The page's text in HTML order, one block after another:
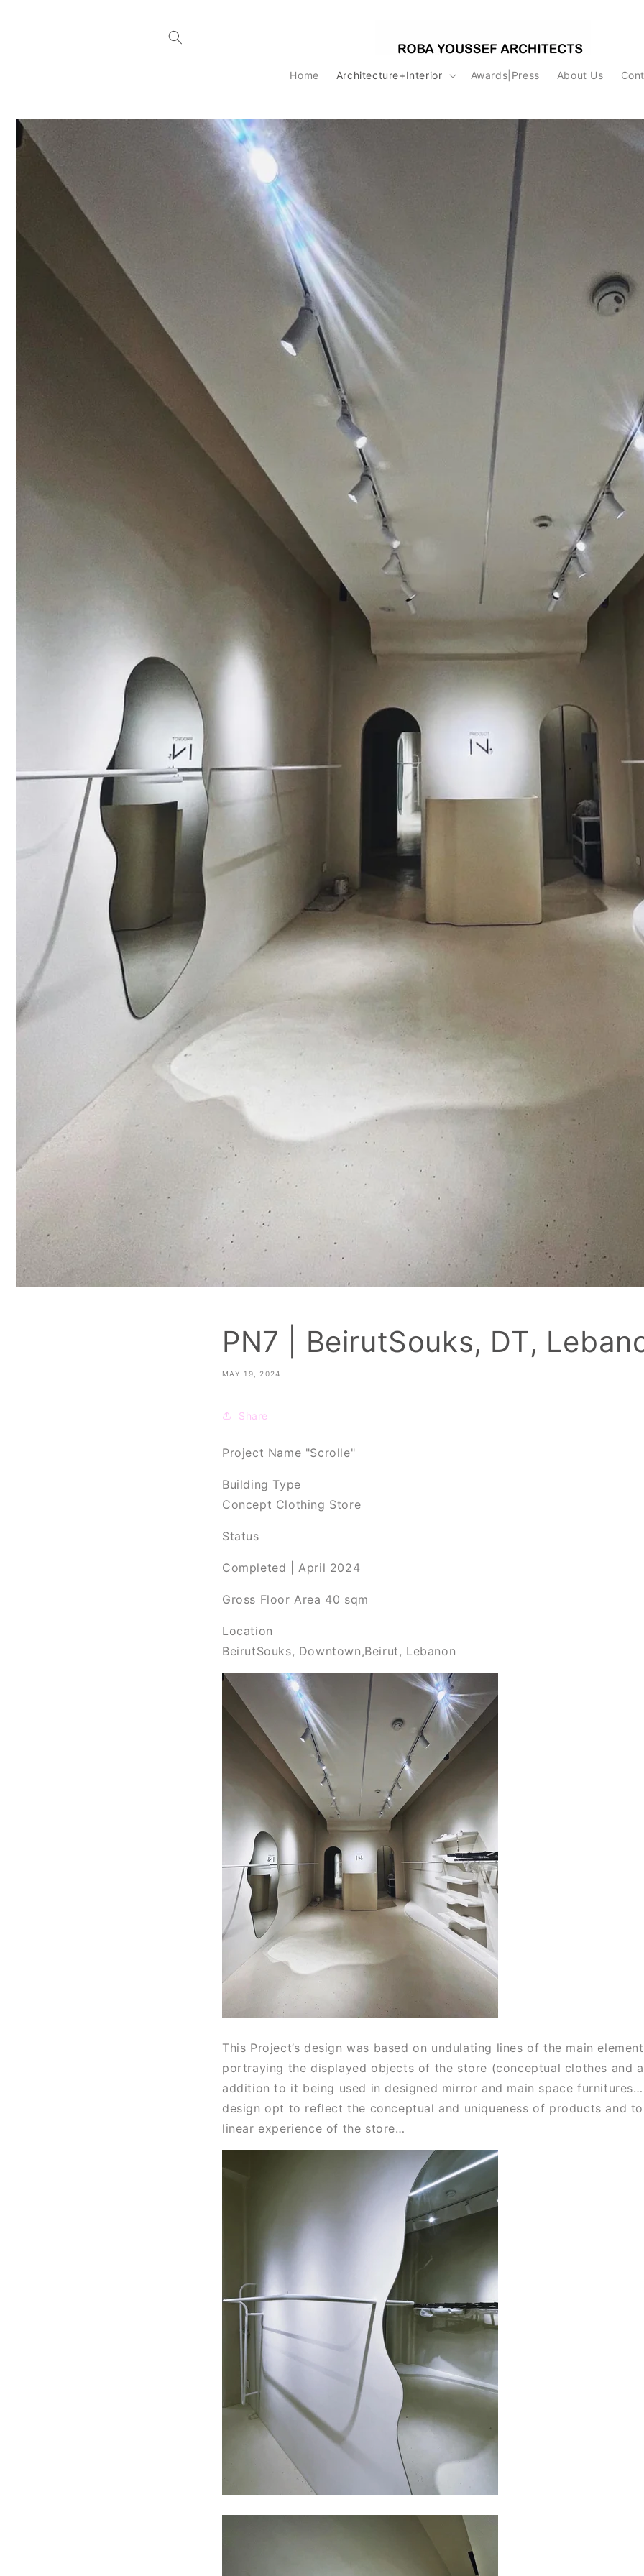
Home Architecture+Interior Awards|Press About Us
PN7 | BeirutSouks, DT,
MAY 19, 2024
Share
Project Name "Scrolle"
Building Type
Concept Clothing Store
Status
Completed | April 2024
Gross Floor Area 40 sqm
Location
BeirutSouks, Downtown,Beirut, Lebanon
This Project’s design was based on undulating lines of the main
portraying the displayed objects of the store (conceptual clothes and
addition to it being used in designed mirror and main space
design opt to reflect the conceptual and uniqueness of products and
linear experience of the store…